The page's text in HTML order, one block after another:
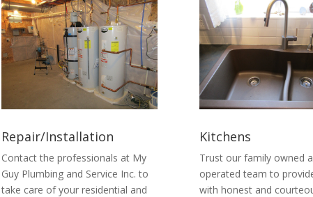
Repair/Installation
Contact the professionals at My
Guy Plumbing and Service Inc. to
take care of your residential and
Kitchens
Trust our family owned
operated team to
with honest and